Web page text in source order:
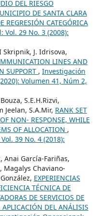
DEL RIESGO
DE SANTA CLARA
REGRESIÓN CATEGÓRICA
29 No. 3 (2008):
Skripnik, J. Idrisova,
LINES AND
SUPPORT , Investigación
Volumen 41, Núm 2,
S.E.H.Rizvi,
Jeelan, S.A.Mir, RANK SET
NON- RESPONSE, WHILE
OF ALLOCATION ,
39 No. 4 (2018):
Anai García-Fariñas,
Magalys Chaviano-
EXPERIENCIAS
TÉCNICA DE
DE SERVICIOS DE
DEL ANÁLISIS